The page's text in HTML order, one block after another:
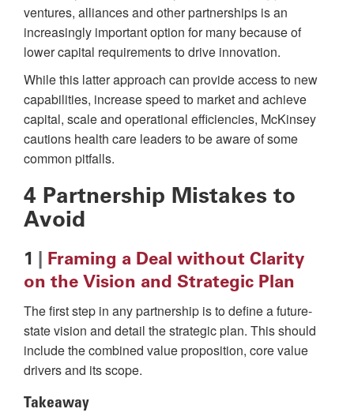
ventures, alliances and other partnerships is an
increasingly important option for many because of
lower capital requirements to drive innovation.
While this latter approach can provide access to new
capabilities, increase speed to market and achieve
capital, scale and operational efficiencies, McKinsey
cautions health care leaders to be aware of some
common pitfalls.
4 Partnership Mistakes to
Avoid
1
Framing a Deal without Clarity
on the Vision and Strategic Plan
The first step in any partnership is to define a future-
state vision and detail the strategic plan. This should
include the combined value proposition, core value
drivers and its scope.
Takeaway